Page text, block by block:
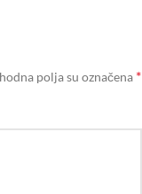
polja su označena *